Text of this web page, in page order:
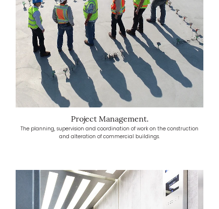
Project Management.
The planning, supervision and coordination of work on the construction
and alteration of commercial buildings.